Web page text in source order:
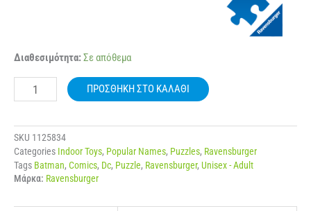
Διαθεσιμότητα:Σε απόθεμα
RAVENSBURGER
1000
-
DC
COMICS
BATMAN
ποσότητα
ΠΡΟΣΘΉΚΗ ΣΤΟ ΚΑΛΆΘΙ
SKU 1125834
Categories Indoor Toys, Popular Names, Puzzles, Ravensburger
Tags Batman, Comics, Dc, Puzzle, Ravensburger, Unisex - Adult
Μάρκα: Ravensburger